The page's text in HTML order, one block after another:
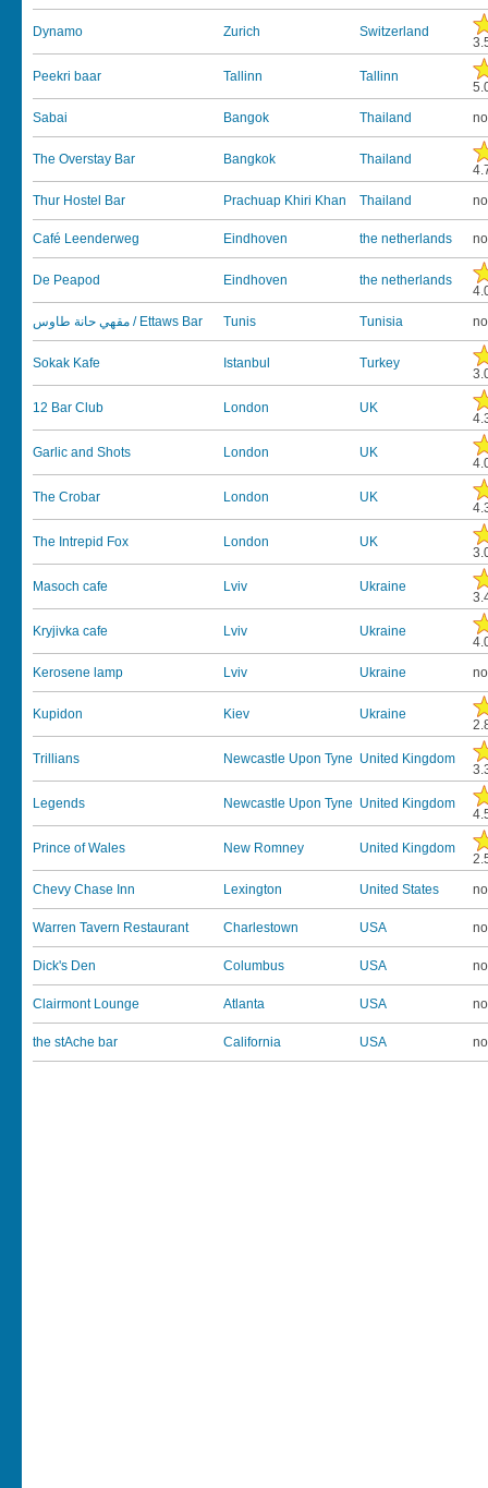
Dynamo Zurich Switzerland
Peekri baar Tallinn Tallinn
Sabai
Bangok Thailand
The Overstay Bar Bangkok Thailand
Thur Hostel Bar
Prachuap Khiri Khan Thailand
Café Leenderweg Eindhoven the netherlands
De Peapod Eindhoven the netherlands
مقهي حانة طاوس / Ettaws Bar
Tunis Tunisia
Sokak Kafe Istanbul Turkey
12 Bar Club London UK
Garlic and Shots London UK
The Crobar London UK
The Intrepid Fox London UK
Masoch cafe Lviv Ukraine
Kryjivka cafe Lviv Ukraine
Kerosene lamp
Lviv Ukraine
Kupidon Kiev Ukraine
Trillians Newcastle Upon Tyne United Kingdom
Legends Newcastle Upon Tyne United Kingdom
Prince of Wales New Romney United Kingdom
Chevy Chase Inn
Lexington United States
Warren Tavern Restaurant Charlestown USA
Dick's Den Columbus USA
Clairmont Lounge Atlanta USA
the stAche bar California USA